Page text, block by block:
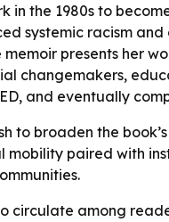
the 1980s to
systemic racism
memoir presents her
changemakers,
and eventually
to broaden the
paired with
circulate among